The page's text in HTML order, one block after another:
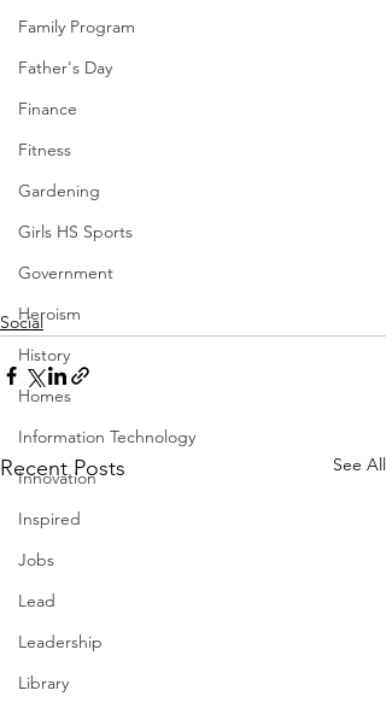
Family Program
Father's Day
Finance
Fitness
Gardening
Girls HS Sports
Government
Heroism
History
Homes
Information Technology
Innovation
Inspired
Jobs
Lead
Leadership
Library
Social
Recent Posts See All